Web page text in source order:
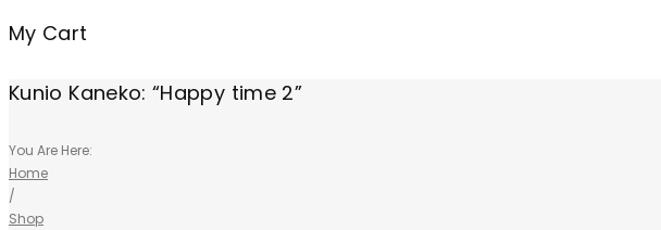
My Cart
Kunio Kaneko: “Happy time 2”
You Are Here:
Home
/
Shop